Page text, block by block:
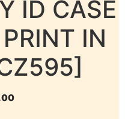
ID CASE
IN